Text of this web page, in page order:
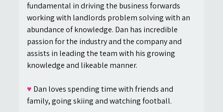
fundamental in driving the business forwards
working with landlords problem solving with an
abundance of knowledge. Dan has incredible
passion for the industry and the company and
assists in leading the team with his growing
knowledge and likeable manner.
♥ Dan loves spending time with friends and
family, going skiing and watching football.